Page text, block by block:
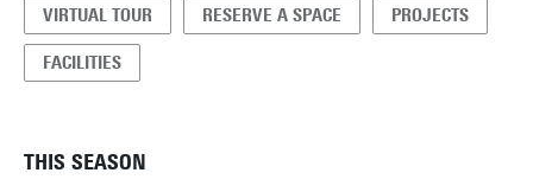
VIRTUAL TOUR RESERVE A SPACE PROJECTS
FACILITIES
THIS SEASON